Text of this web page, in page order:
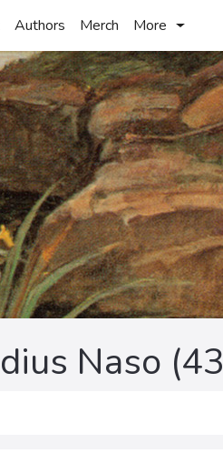
Authors Merch More
Naso (43